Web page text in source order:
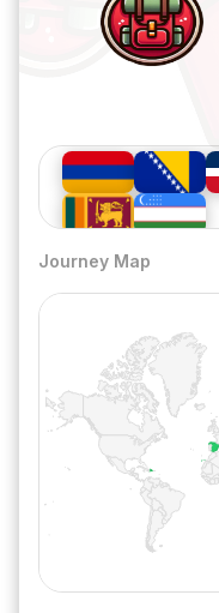
Journey Map